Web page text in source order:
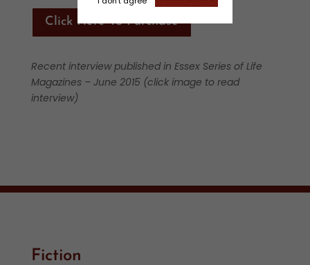
Click Here To Purchase
Recent interview published in Essex Series of Life
Magazines – June 2015 (click image to read
interview)
Fiction